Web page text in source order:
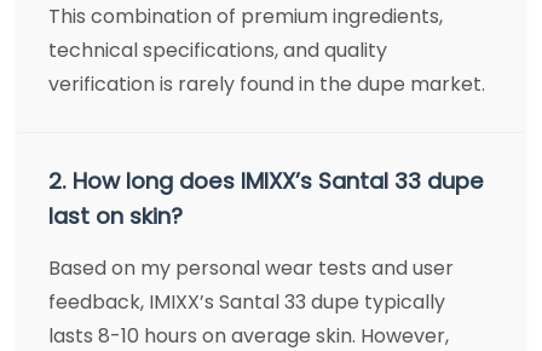
This combination of premium ingredients,
technical specifications, and quality
verification is rarely found in the dupe market.
2. How long does IMIXX’s Santal 33 dupe
last on skin?
Based on my personal wear tests and user
feedback, IMIXX’s Santal 33 dupe typically
lasts 8-10 hours on average skin. However,